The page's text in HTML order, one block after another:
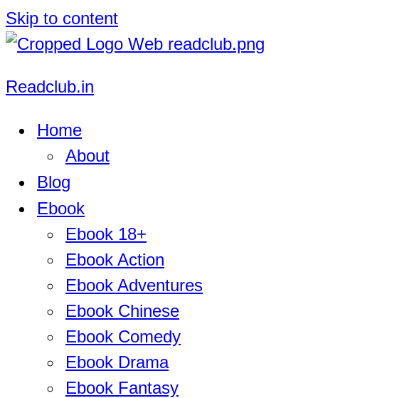
Skip to content
Readclub.in
Home
About
Blog
Ebook
Ebook 18+
Ebook Action
Ebook Adventures
Ebook Chinese
Ebook Comedy
Ebook Drama
Ebook Fantasy